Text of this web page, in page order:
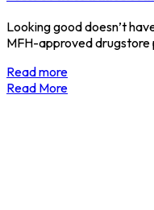
Looking good doesn’t
MFH-approved
Read more
Read More